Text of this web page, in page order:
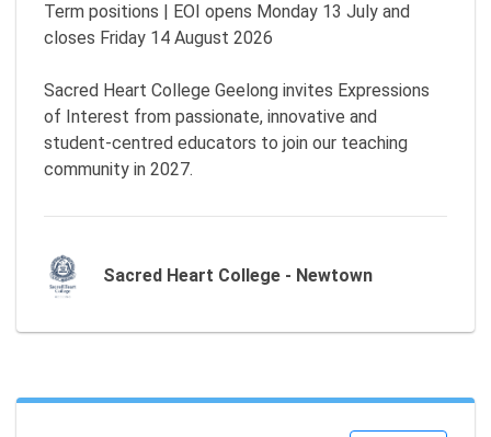
Term positions | EOI opens Monday 13 July and
closes Friday 14 August 2026
Sacred Heart College Geelong invites Expressions
of Interest from passionate, innovative and
student-centred educators to join our teaching
community in 2027.
Sacred Heart College - Newtown